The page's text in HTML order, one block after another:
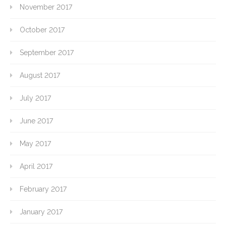
November 2017
October 2017
September 2017
August 2017
July 2017
June 2017
May 2017
April 2017
February 2017
January 2017